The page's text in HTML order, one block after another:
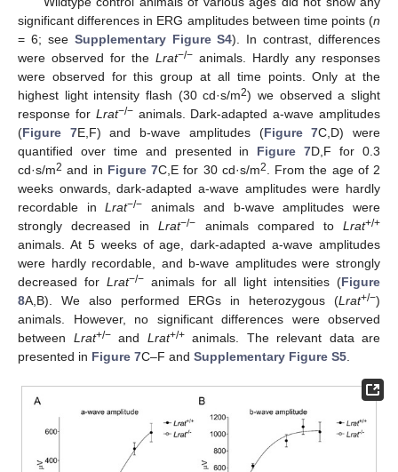
significant differences in ERG amplitudes between time points (n
= 6; see Supplementary Figure S4). In contrast, differences
were observed for the Lrat−/− animals. Hardly any responses
were observed for this group at all time points. Only at the
highest light intensity flash (30 cd·s/m2) we observed a slight
response for Lrat−/−animals. Dark-adapted a-wave amplitudes
(Figure 7E,F) and b-wave amplitudes (Figure 7C,D) were
quantified over time and presented in Figure 7D,F for 0.3
cd·s/m2 and in Figure 7C,E for 30 cd·s/m2
. From the age of 2
weeks onwards, dark-adapted a-wave amplitudes were hardly
recordable inLrat−/−
animals and b-wave amplitudes were
strongly decreased inLrat−/− animals compared toLrat+/+
animals. At 5 weeks of age, dark-adapted a-wave amplitudes
were hardly recordable, and b-wave amplitudes were strongly
decreased for Lrat−/− animals for all light intensities (Figure
8A,B). We also performed ERGs in heterozygous (Lrat+/−)
animals. However, no significant differences were observed
between Lrat+/−and Lrat+/+animals. The relevant data are
presented in Figure 7C–F and Supplementary Figure S5